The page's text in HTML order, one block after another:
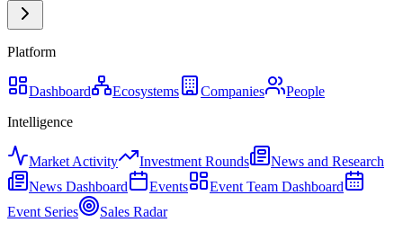
Platform
Dashboard Ecosystems Companies
People
Intelligence
Market Activity Investment Rounds
News and Research
News Dashboard
Events
Event Team Dashboard
Event Series
Sales Radar